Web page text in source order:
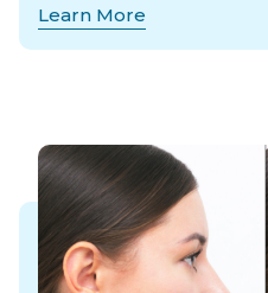
Learn More